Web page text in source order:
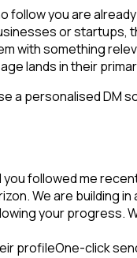
follow you are
or startups,
with something
lands in their
a personalised DM
you followed me
We are building in
your progress.
profileOne-click